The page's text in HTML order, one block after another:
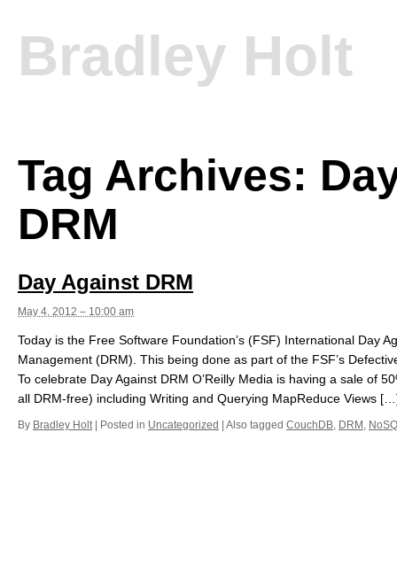
Bradley Holt
Tag Archives:
DRM
Day Against DRM
May 4, 2012 – 10:00 am
Today is the Free Software Foundation’s (FSF) International Day
Management (DRM). This being done as part of the FSF’s
To celebrate Day Against DRM O’Reilly Media is having a sale of
all DRM-free) including Writing and Querying MapReduce Views
By Bradley Holt Posted in Uncategorized Also tagged CouchDB, DRM ,